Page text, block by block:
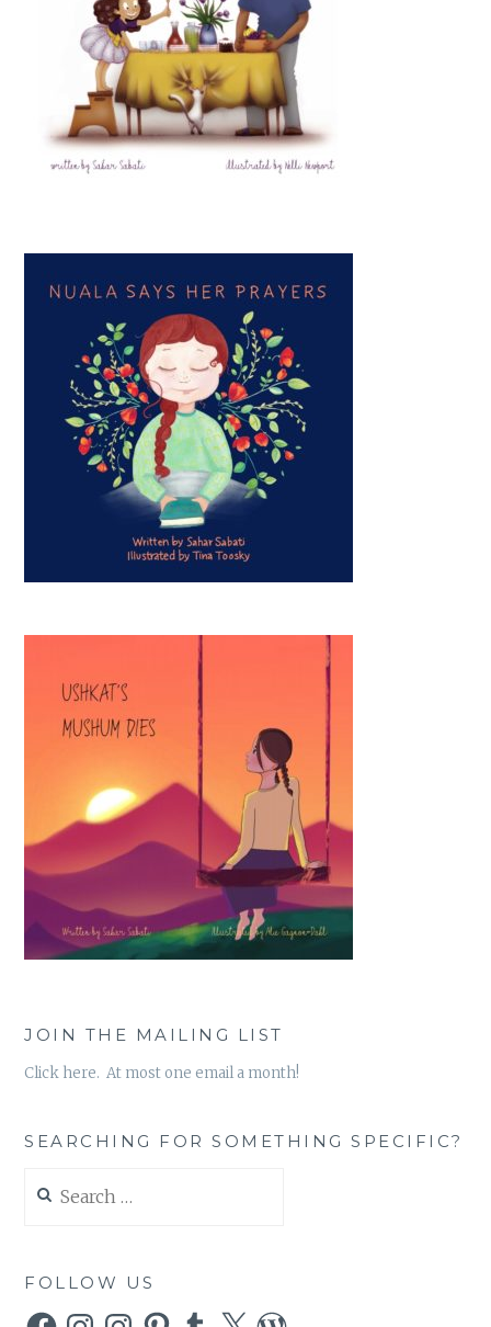
JOIN THE MAILING LIST
Click here. At most one email a month!
SEARCHING FOR SOMETHING SPECIFIC?
for:
FOLLOW US
FacebookInstagramInstagramPinterestTumblr
X WordPress